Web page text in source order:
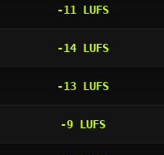
-11 LUFS
-14LUFS
-13LUFS
-9LUFS